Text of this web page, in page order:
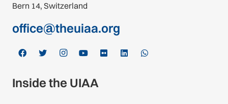
Bern 14, Switzerland
office@theuiaa.org
Inside the UIAA